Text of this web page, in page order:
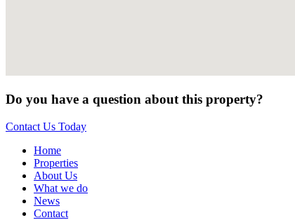
Do you have a question about this property?
Contact Us Today
Home
Properties
About Us
What we do
News
Contact